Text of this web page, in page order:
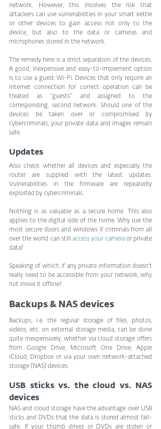
network. However, this involves the risk that
attackers can use vulnerabilities in your smart kettle
or other devices to gain access not only to the
device, but also to the data or cameras and
microphones stored in the network.
The remedy here is a strict separation of the devices.
A good, inexpensive and easy-to-implement option
is to use a guest Wi-Fi. Devices that only require an
internet connection for correct operation can be
treated as “guests” and assigned to the
corresponding, second network. Should one of the
devices be taken over or compromised by
cybercriminals, your private data and images remain
safe.
Updates
Also check whether all devices and especially the
router are supplied with the latest updates.
Vulnerabilities in the firmware are repeatedly
exploited by cybercriminals.
Nothing is as valuable as a secure home. This also
applies to the digital side of the home. Why use the
most secure doors and windows if criminals from all
over the world can still access your camera or private
data?
Speaking of which, if any private information doesn’t
really need to be accessible from your network, why
not move it offline?
Backups & NAS devices
Backups, i.e. the regular storage of files, photos,
videos, etc. on external storage media, can be done
quite inexpensively, whether via cloud storage offers
from Google Drive, Microsoft One Drive, Apple
iCloud, Dropbox or via your own network-attached
storage (NAS) devices.
USB sticks vs. the cloud vs. NAS
devices
NAS and cloud storage have the advantage over USB
sticks and DVDs that the data is stored almost fail-
safe. If your thumb drives or DVDs are stolen or